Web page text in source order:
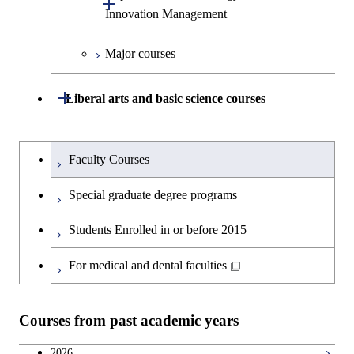
Sciences and Design
Graduate major in Nuclear
Science
Innovation Management
Graduate major in Technology
and Innovation Management
Major courses
Liberal arts and basic science courses
Open / Close
Humanities and social science courses
English language courses
Japanese language and culture courses
Career development courses
Graduateを切り替える
Faculty Courses
Special graduate degree programs
Students Enrolled in or before 2015
For medical and dental faculties
Courses from past academic years